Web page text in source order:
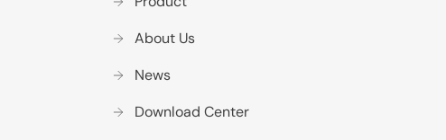
About Us
News
Download Center